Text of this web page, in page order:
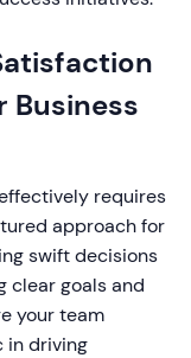
Business
requires
approach for
swift decisions
clear goals and
your team
in driving